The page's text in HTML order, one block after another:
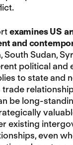
examines US
and
South Sudan,
political and
to state and
trade
be long-
existing
even